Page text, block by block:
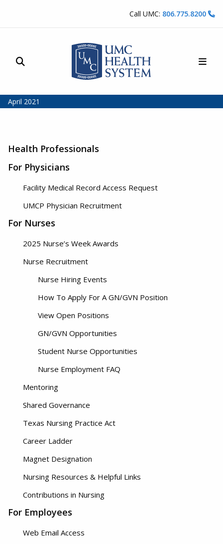
Call UMC: 806.775.8200
Site Search
April 2021
Health Professionals
For Physicians
Facility Medical Record Access Request
UMCP Physician Recruitment
For Nurses
2025 Nurse’s Week Awards
Nurse Recruitment
Nurse Hiring Events
How To Apply For A GN/GVN Position
View Open Positions
GN/GVN Opportunities
Student Nurse Opportunities
Nurse Employment FAQ
Mentoring
Shared Governance
Texas Nursing Practice Act
Career Ladder
Magnet Designation
Nursing Resources & Helpful Links
Contributions in Nursing
For Employees
Web Email Access